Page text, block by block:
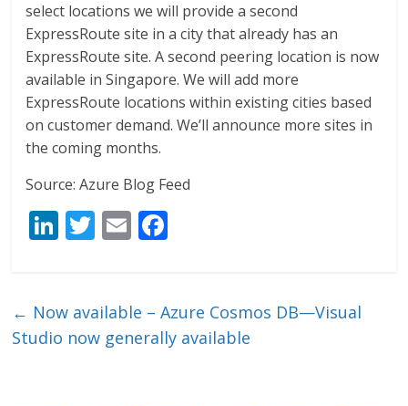
select locations we will provide a second
ExpressRoute site in a city that already has an
ExpressRoute site. A second peering location is now
available in Singapore. We will add more
ExpressRoute locations within existing cities based
on customer demand. We’ll announce more sites in
the coming months.
Source: Azure Blog Feed
Li
e
dI
T
er
E
l b
o
← Now available – Azure Cosmos DB—Visual
Studio now generally available